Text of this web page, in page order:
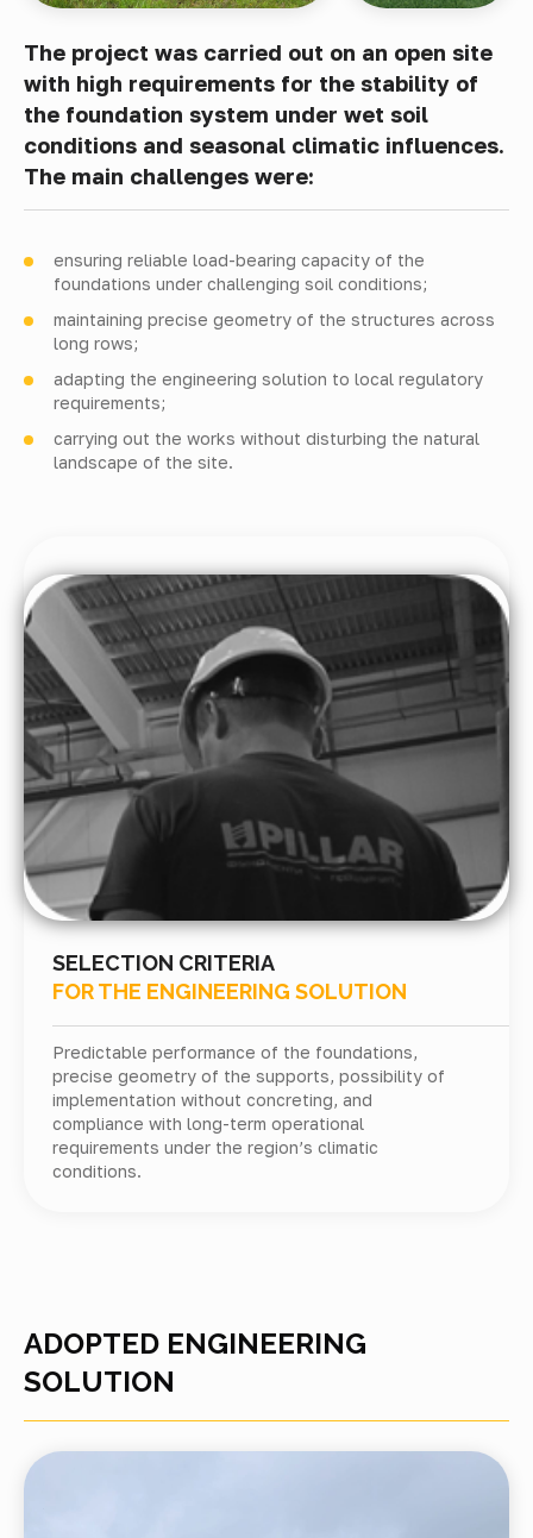
The project was carried out on an open site
with high requirements for the stability of
the foundation system under wet soil
conditions and seasonal climatic influences.
The main challenges were:
ensuring reliable load-bearing capacity of the
foundations under challenging soil conditions;
maintaining precise geometry of the structures across
long rows;
adapting the engineering solution to local regulatory
requirements;
carrying out the works without disturbing the natural
landscape of the site.
SELECTION CRITERIA
FOR THE ENGINEERING SOLUTION
Predictable performance of the foundations,
precise geometry of the supports, possibility of
implementation without concreting, and
compliance with long-term operational
requirements under the region’s climatic
conditions.
ADOPTED ENGINEERING
SOLUTION